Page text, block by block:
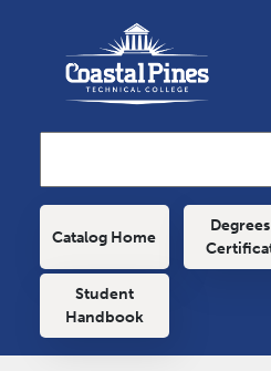
Main navigation
Catalog Home
Student
Handbook